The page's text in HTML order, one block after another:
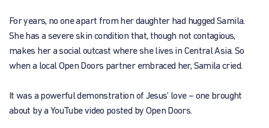
For years, no one apart from her daughter had hugged Samila.
She has a severe skin condition that, though not contagious,
makes her a social outcast where she lives in Central Asia. So
when a local Open Doors partner embraced her, Samila cried.
It was a powerful demonstration of Jesus’ love – one brought
about by a YouTube video posted by Open Doors.